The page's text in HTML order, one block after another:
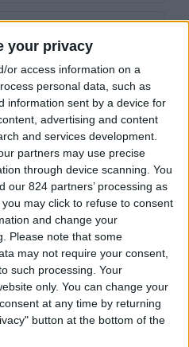
your privacy
or access information on a
personal data, such as
information sent by a device for
advertising and content
and services development.
partners may use precise
through device scanning. You
our 824 partners’ processing as
may click to refuse to consent
and change your
Please note that some
may not require your consent,
such processing. Your
only. You can change your
at any time by returning
button at the bottom of the
newsletter